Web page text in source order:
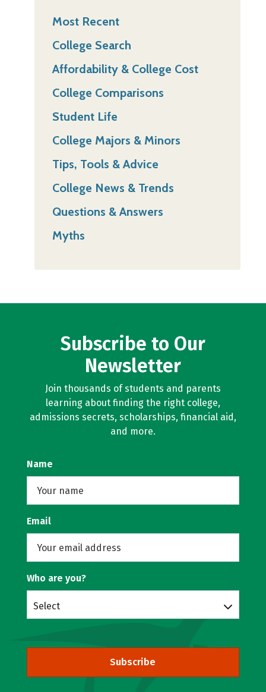
Most Recent
College Search
Affordability & College Cost
College Comparisons
Student Life
College Majors & Minors
Tips, Tools & Advice
College News & Trends
Questions & Answers
Myths
Subscribe to Our
Newsletter
Join thousands of students and parents
learning about finding the right college,
admissions secrets, scholarships, financial aid,
and more.
Name
Email
Who are you?
Select
Subscribe